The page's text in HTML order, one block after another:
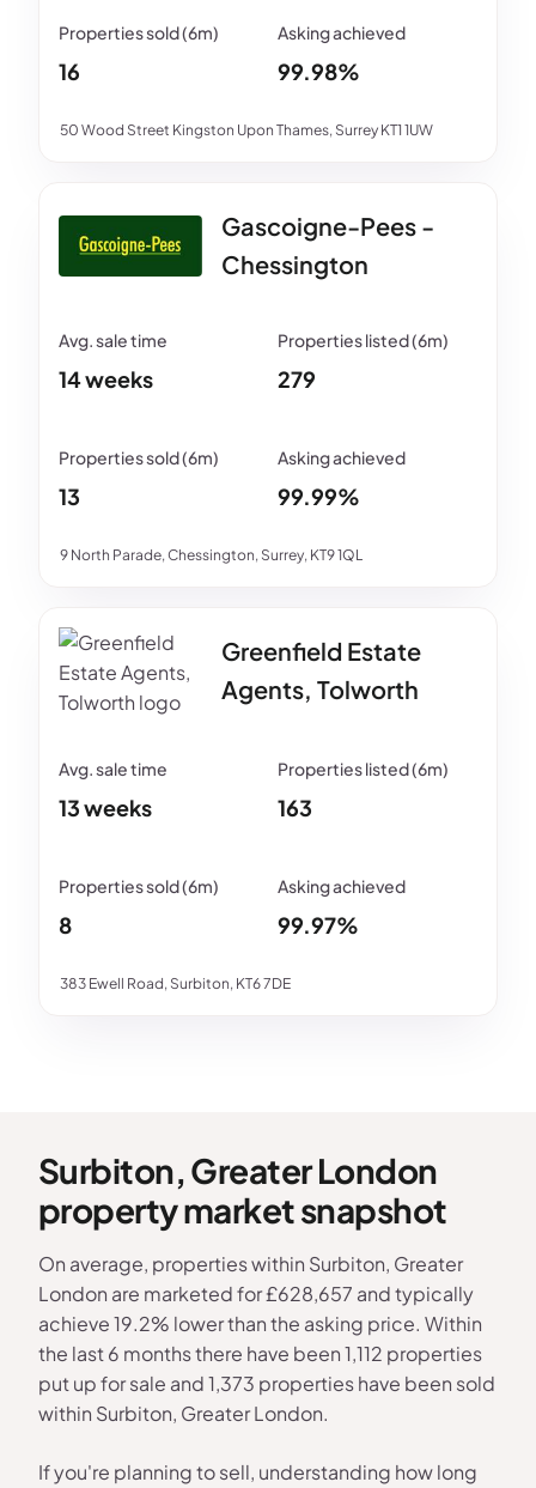
50 Wood Street Kingston Upon Thames, Surrey KT1 1UW
16 99.98%
Gascoigne-Pees -
Chessington
9 North Parade, Chessington, Surrey, KT9 1QL
14 weeks 279
13 99.99%
Greenfield Estate
Agents, Tolworth
383 Ewell Road, Surbiton, KT6 7DE
13 weeks 163
8 99.97%
Surbiton, Greater London
property market snapshot
On average, properties within Surbiton, Greater
London are marketed for £628,657 and typically
achieve 19.2% lower than the asking price. Within
the last 6 months there have been 1,112 properties
put up for sale and 1,373 properties have been sold
within Surbiton, Greater London.
If you're planning to sell, understanding how long